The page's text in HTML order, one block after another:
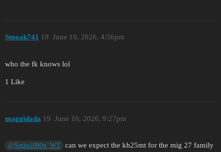
Smoak741 June 10, 2026, 4:56pm
18
who the fk knows lol
1 Like
maggidada June 10, 2026, 9:27pm
19
@Smin1080p_WT
can we expect the kh25mt for the mig 27 family